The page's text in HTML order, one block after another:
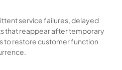
service failures, delayed
that reappear after temporary
to restore customer function